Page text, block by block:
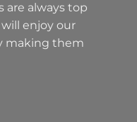
are always top
enjoy our
making them